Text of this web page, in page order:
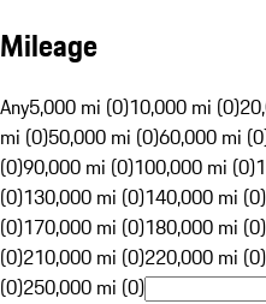
Mileage
Any5,000 mi (0)10,000 mi (0)
mi (0)50,000 mi (0)60,000 mi
(0)90,000 mi (0)100,000 mi (0)
(0)130,000 mi (0)140,000 mi (0)
(0)170,000 mi (0)180,000 mi (0)
(0)210,000 mi (0)220,000 mi (0)
(0)250,000 mi (0)